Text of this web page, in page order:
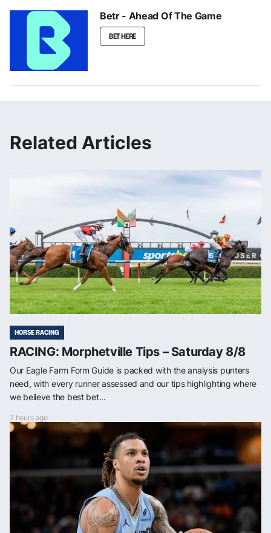
Betr - Ahead Of The Game
BET HERE
Related Articles
HORSE RACING
RACING: Morphetville Tips – Saturday 8/8
Our Eagle Farm Form Guide is packed with the analysis punters
need, with every runner assessed and our tips highlighting where
we believe the best bet...
7 hours ago